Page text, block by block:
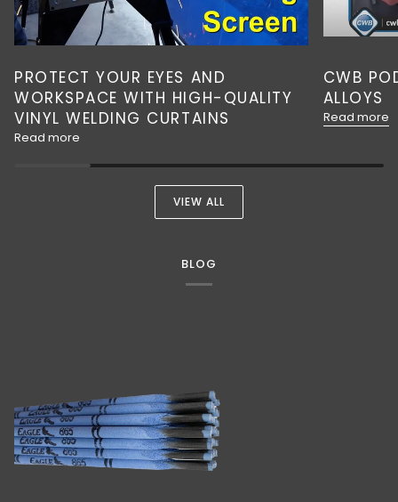
PROTECT YOUR EYES AND
WORKSPACE WITH HIGH-QUALITY
VINYL WELDING CURTAINS
Read more
CWB
ALLOYS
Read more
VIEW ALL
BLOG